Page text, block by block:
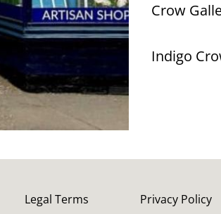
Crow
Indigo
Legal Terms Privacy Policy